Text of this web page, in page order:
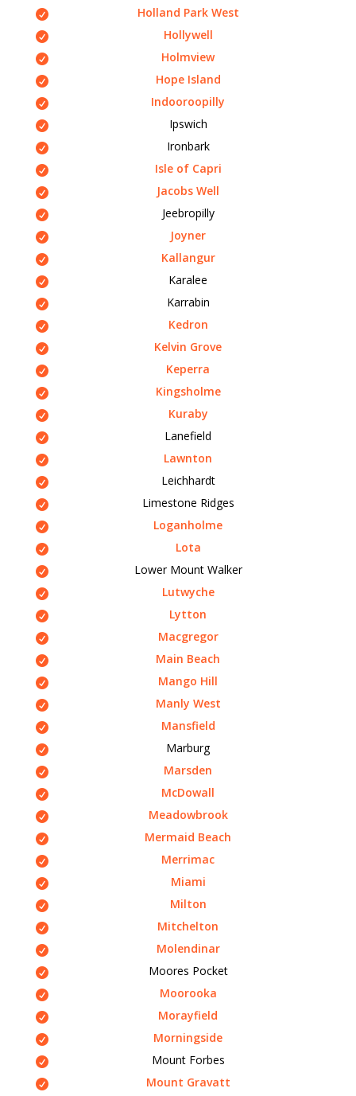
Holland Park West
Hollywell
Holmview
Hope Island
Indooroopilly
Ipswich
Ironbark
Isle of Capri
Jacobs Well
Jeebropilly
Joyner
Kallangur
Karalee
Karrabin
Kedron
Kelvin Grove
Keperra
Kingsholme
Kuraby
Lanefield
Lawnton
Leichhardt
Limestone Ridges
Loganholme
Lota
Lower Mount Walker
Lutwyche
Lytton
Macgregor
Main Beach
Mango Hill
Manly West
Mansfield
Marburg
Marsden
McDowall
Meadowbrook
Mermaid Beach
Merrimac
Miami
Milton
Mitchelton
Molendinar
Moores Pocket
Moorooka
Morayfield
Morningside
Mount Forbes
Mount Gravatt